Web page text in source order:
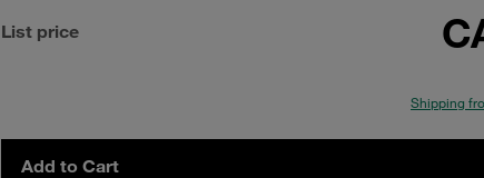
List price
Shipping
Add to Cart